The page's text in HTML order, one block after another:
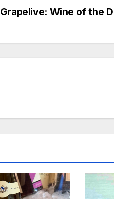
Grapelive: Wine of the